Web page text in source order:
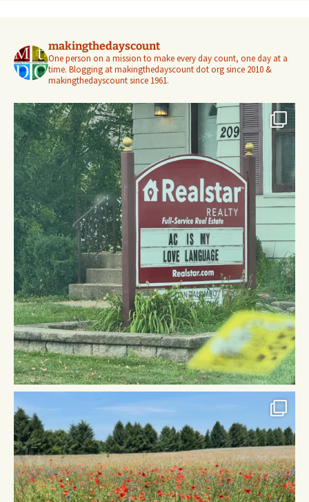
makingthedayscount
One person on a mission to make every day count, one day at a
time. Blogging at makingthedayscount dot org since 2010 &
makingthedayscount since 1961.